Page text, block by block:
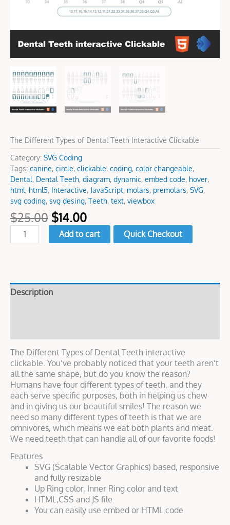
The Different Types of Dental Teeth Interactive Clickable
Category: SVG Coding
Tags: canine, circle, clickable, coding, color changeable,
Dental, Dental Teeth, diagram, dynamic, embed code, hover,
html, html5, Interactive, JavaScript, molars, premolars, SVG,
svg coding, svg desing, Teeth, text, viewbox
$25.00 $14.00
Add to cart Quick Checkout
Description
The Different Types of Dental Teeth interactive
clickable. You’ve probably noticed that your teeth aren’t
all the same shape, but do you know the reason?
Humans have four different types of teeth, and they
each serve specific purposes, both in helping us chew
and in giving us our beautiful smiles! The reason we
need so many different types of teeth is that we are
omnivores, which means we eat both plants and meat.
We need teeth that can handle all of our favorite foods!
Features
SVG (Scalable Vector Graphics) based, responsive
and fully resizable
Up Ring color, Inner Ring color and text
HTML,CSS and JS file.
You can easily use embed or HTML code